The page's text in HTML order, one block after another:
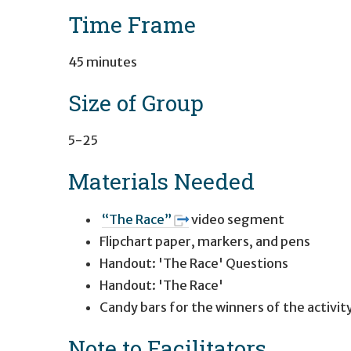
Time Frame
45 minutes
Size of Group
5-25
Materials Needed
“The Race”
video segment
Flipchart paper, markers, and pens
Handout: 'The Race' Questions
Handout: 'The Race'
Candy bars for the winners of the